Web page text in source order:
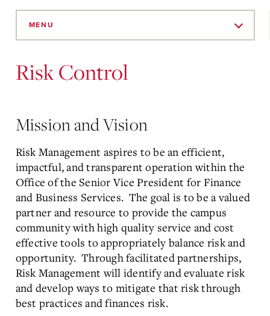
MENU
Risk Control
Mission and Vision
Risk Management aspires to be an efficient,
impactful, and transparent operation within the
Office of the Senior Vice President for Finance
and Business Services. The goal is to be a valued
partner and resource to provide the campus
community with high quality service and cost
effective tools to appropriately balance risk and
opportunity. Through facilitated partnerships,
Risk Management will identify and evaluate risk
and develop ways to mitigate that risk through
best practices and finances risk.